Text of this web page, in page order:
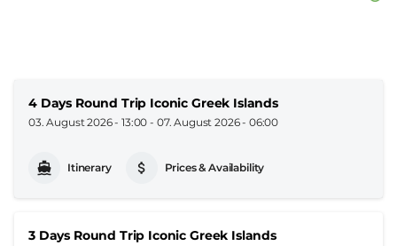
4 Days Round Trip Iconic Greek Islands
03. August 2026 - 13:00 - 07. August 2026 - 06:00
Itinerary Prices & Availability
3 Days Round Trip Iconic Greek Islands